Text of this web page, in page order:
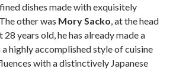
dishes made with exquisitely
other was Mory Sacko , at the head
28 years old, he has already made a
highly accomplished style of cuisine
with a distinctively Japanese